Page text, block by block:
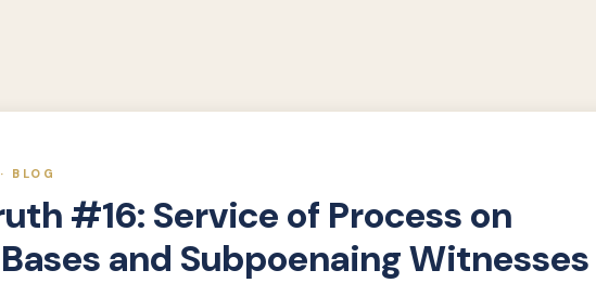
BLOG
#16: Service of Process on
and Subpoenaing Witnesses